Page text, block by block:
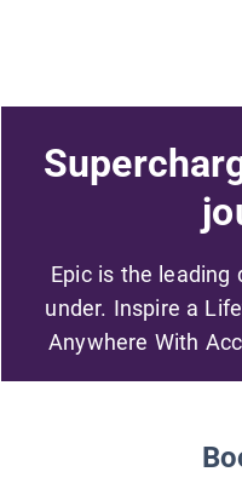
Epic is the leading
under. Inspire a
Anywhere With